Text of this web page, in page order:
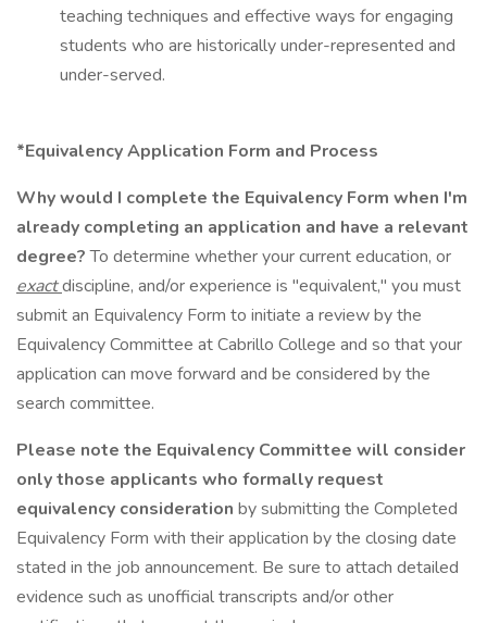
teaching techniques and effective ways for engaging
students who are historically under-represented and
under-served.
*Equivalency Application Form and Process
Why would I complete the Equivalency Form when I'm
already completing an application and have a relevant
degree?To determine whether your current education, or
exactdiscipline, and/or experience is "equivalent," you must
submit an Equivalency Form to initiate a review by the
Equivalency Committee at Cabrillo College and so that your
application can move forward and be considered by the
search committee.
Please note the Equivalency Committee will consider
onlythose applicants who formally request
equivalency consideration by submitting the Completed
Equivalency Form with their application by the closing date
stated in the job announcement. Be sure to attach detailed
evidence such as unofficial transcripts and/or other